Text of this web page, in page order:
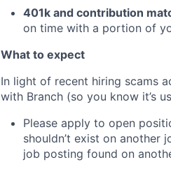
401k and contribution
on time with a portion of
What to expect
In light of recent hiring scams
with Branch (so you know it’s
Please apply to open
shouldn’t exist on another
job posting found on